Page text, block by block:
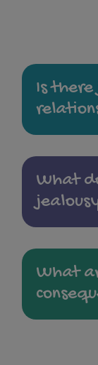
Is there
What
What